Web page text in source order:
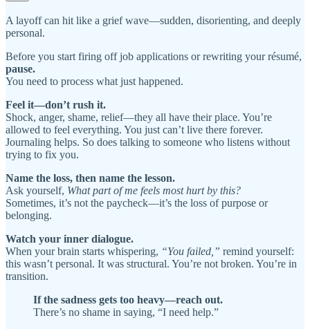
A layoff can hit like a grief wave—sudden, disorienting, and deeply
personal.
Before you start firing off job applications or rewriting your résumé,
pause.
You need to process what just happened.
Feel it—don’t rush it.
Shock, anger, shame, relief—they all have their place. You’re
allowed to feel everything. You just can’t live there forever.
Journaling helps. So does talking to someone who listens without
trying to fix you.
Name the loss, then name the lesson.
Ask yourself, What part of me feels most hurt by this?
Sometimes, it’s not the paycheck—it’s the loss of purpose or
belonging.
Watch your inner dialogue.
When your brain starts whispering, “You failed,” remind yourself:
this wasn’t personal. It was structural. You’re not broken. You’re in
transition.
If the sadness gets too heavy—reach out.
There’s no shame in saying, “I need help.”